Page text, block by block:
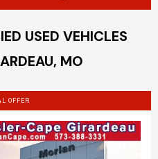
USED VEHICLES
MO
OFFER